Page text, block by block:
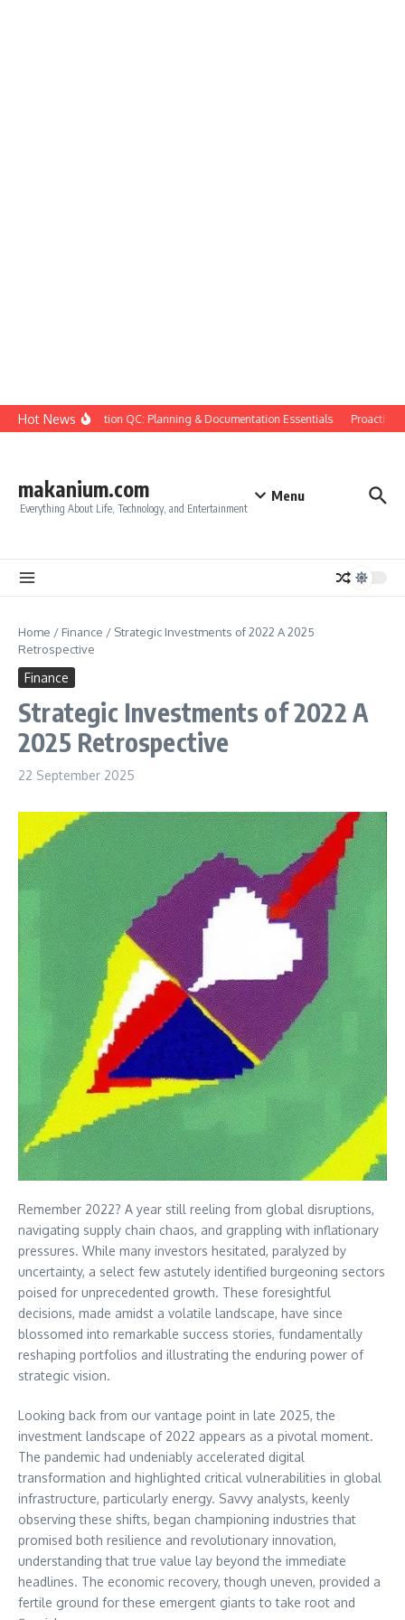
Skip to content
Hot NewsConstruction QC: Planning & Documentation Essentials Proactive
makanium.com
Everything About Life, Technology, and Entertainment
Menu
Home / Finance / Strategic Investments of 2022 A 2025
Retrospective
Finance
Strategic Investments of 2022 A
2025 Retrospective
22 September 2025
Remember 2022? A year still reeling from global disruptions,
navigating supply chain chaos, and grappling with inflationary
pressures. While many investors hesitated, paralyzed by
uncertainty, a select few astutely identified burgeoning sectors
poised for unprecedented growth. These foresightful
decisions, made amidst a volatile landscape, have since
blossomed into remarkable success stories, fundamentally
reshaping portfolios and illustrating the enduring power of
strategic vision.
Looking back from our vantage point in late 2025, the
investment landscape of 2022 appears as a pivotal moment.
The pandemic had undeniably accelerated digital
transformation and highlighted critical vulnerabilities in global
infrastructure, particularly energy. Savvy analysts, keenly
observing these shifts, began championing industries that
promised both resilience and revolutionary innovation,
understanding that true value lay beyond the immediate
headlines. The economic recovery, though uneven, provided a
fertile ground for these emergent giants to take root and